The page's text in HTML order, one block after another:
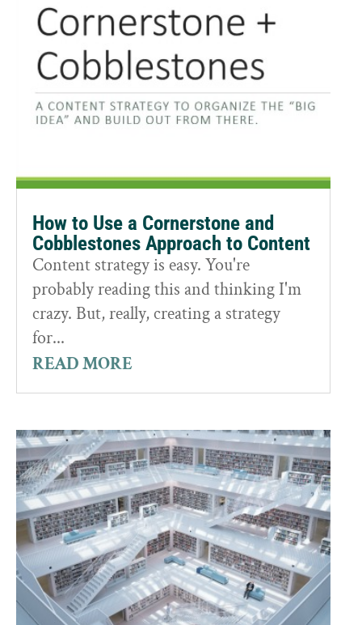
How to Use a Cornerstone and
Cobblestones Approach to Content
Content strategy is easy. You're
probably reading this and thinking I'm
crazy. But, really, creating a strategy
for...
READ MORE